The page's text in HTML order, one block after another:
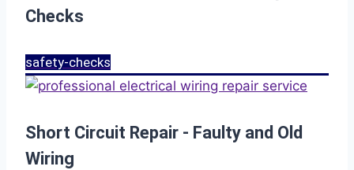
Checks
safety-checks
Short Circuit Repair - Faulty and Old
Wiring